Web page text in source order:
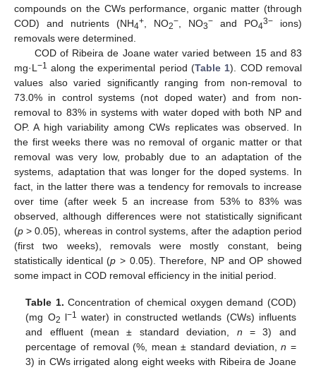
compounds on the CWs performance, organic matter (through
COD) and nutrients (NH4+ , NO2− , NO3− and PO43− ions)
removals were determined.
COD of Ribeira de Joane water varied between 15 and 83
mg·L −1 along the experimental period (Table 1). COD removal
values also varied significantly ranging from non-removal to
73.0% in control systems (not doped water) and from non-
removal to 83% in systems with water doped with both NP and
OP. A high variability among CWs replicates was observed. In
the first weeks there was no removal of organic matter or that
removal was very low, probably due to an adaptation of the
systems, adaptation that was longer for the doped systems. In
fact, in the latter there was a tendency for removals to increase
over time (after week 5 an increase from 53% to 83% was
observed, although differences were not statistically significant
(p > 0.05), whereas in control systems, after the adaption period
(first two weeks), removals were mostly constant, being
statistically identical (p > 0.05). Therefore, NP and OP showed
some impact in COD removal efficiency in the initial period.
Table 1. Concentration of chemical oxygen demand (COD)
(mg O2 l−1 water) in constructed wetlands (CWs) influents
and effluent (mean ± standard deviation, n = 3) and
percentage of removal (%, mean ± standard deviation,n =
3) in CWs irrigated along eight weeks with Ribeira de Joane